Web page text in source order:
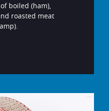
boiled (ham),
roasted meat